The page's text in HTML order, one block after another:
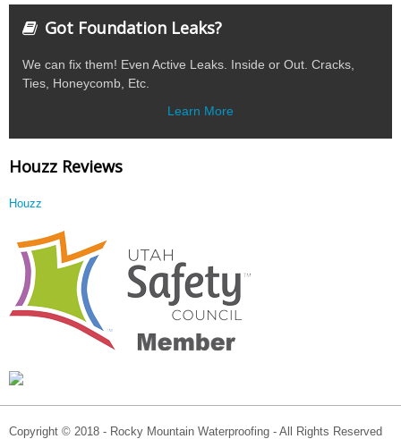
Got Foundation Leaks?
We can fix them! Even Active Leaks. Inside or Out. Cracks,
Ties, Honeycomb, Etc.
Learn More
Houzz Reviews
Houzz
Copyright © 2018 - Rocky Mountain Waterproofing - All Rights Reserved